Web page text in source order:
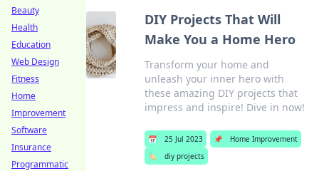
DIY Projects That Will
Make You a Home Hero
Transform your home and
unleash your inner hero with
these amazing DIY projects that
impress and inspire! Dive in now!
📅 25 Jul 2023 📌
Home Improvement
🏷️
diy projects
Beauty
Health
Education
Web Design
Fitness
Home
Improvement
Software
Insurance
Programmatic